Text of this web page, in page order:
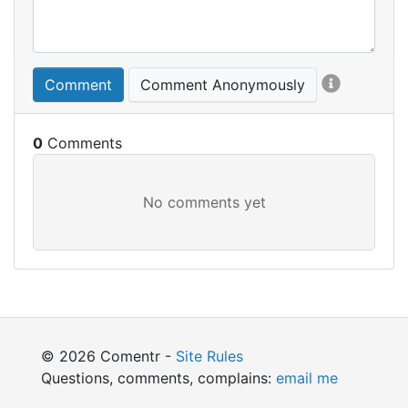
Comment Comment Anonymously
0
© 2026 Comentr - Site Rules
Questions, comments, complains: email me